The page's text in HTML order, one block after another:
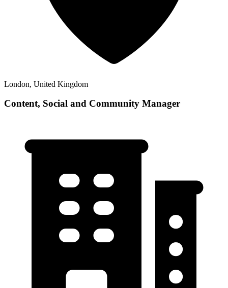
London, United Kingdom
Content, Social and Community Manager